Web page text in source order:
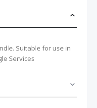
Suitable for use in
Services